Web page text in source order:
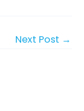
Next Post →